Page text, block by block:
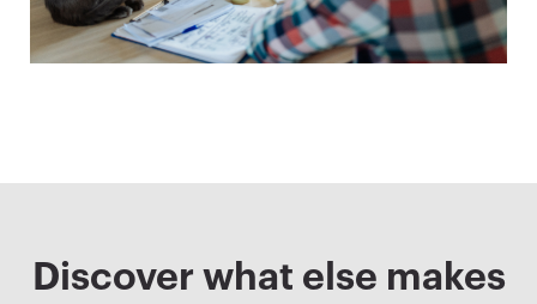
Discover what else makes